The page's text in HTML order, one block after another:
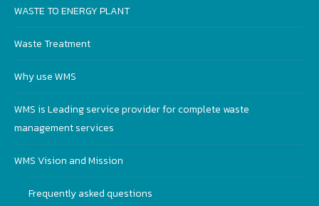
WASTE TO ENERGY PLANT
Waste Treatment
Why use WMS
WMS is Leading service provider for complete waste
management services
WMS Vision and Mission
Frequently asked questions